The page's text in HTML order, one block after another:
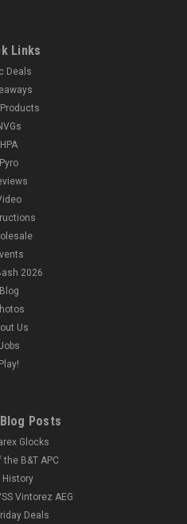
Links
Deals
HPA
Pyro
2026
Blog
Us
Play!
Posts
Glocks
the B&T APC
History
Vintorez AEG
Deals